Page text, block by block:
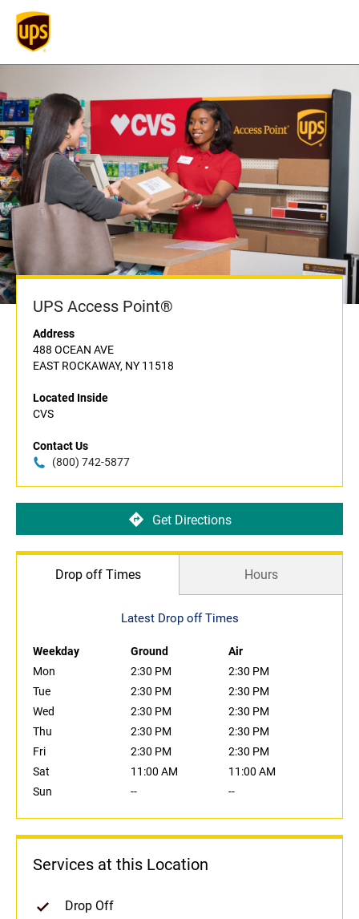
UPS Access Point®
Address
488 OCEAN AVE
EAST ROCKAWAY, NY 11518
Located Inside
CVS
Contact Us
(800) 742-5877
Get Directions
Drop off Times Hours
Latest Drop off Times
Weekday Ground
Air
Mon
2:30 PM
2:30 PM
Tue
2:30 PM
2:30 PM
Wed
2:30 PM
2:30 PM
Thu
2:30 PM
2:30 PM
Fri
2:30 PM
2:30 PM
Sat
11:00 AM
11:00 AM
Sun
-- --
Services at this Location
Drop Off